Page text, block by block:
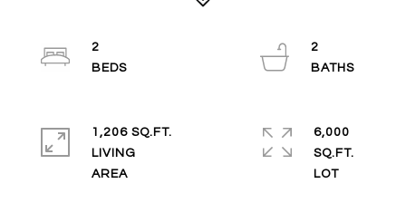
2
2
1,206 SQ.FT.
LIVING
6,000
SQ.FT.